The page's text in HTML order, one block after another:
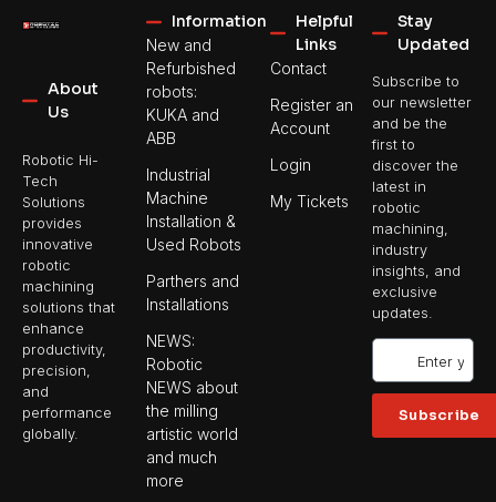
About
Us
Robotic Hi-
Tech
Solutions
provides
innovative
robotic
machining
solutions that
enhance
productivity,
precision,
and
performance
globally.
Information
New and
Refurbished
robots:
KUKA and
ABB
Industrial
Machine
Installation &
Used Robots
Parthers and
Installations
NEWS:
Robotic
NEWS about
the milling
artistic world
and much
more
Helpful
Links
Contact
Register an
Account
Login
My Tickets
Stay
Updated
Subscribe to
our newsletter
and be the
first to
discover the
latest in
robotic
machining,
industry
insights, and
exclusive
updates.
Subscribe